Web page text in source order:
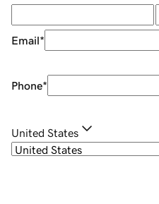
Email*
Phone*
United States